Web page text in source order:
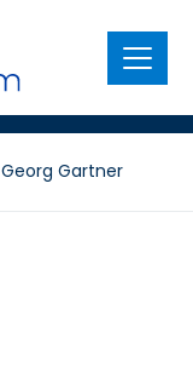
Menu
Georg Gartner